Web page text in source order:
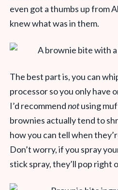
even got a thumbs up from
knew what was in them.
The best part is, you can
processor so you only have
I’d recommendnotusing
brownies actually tend to
how you can tell when
Don’t worry, if you spray
stick spray, they’ll pop right